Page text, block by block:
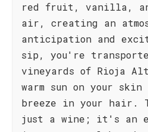
red fruit, vanilla,
air, creating an
anticipation and
sip, you're
vineyards of Rioja
warm sun on your
breeze in your hair.
just a wine; it's an